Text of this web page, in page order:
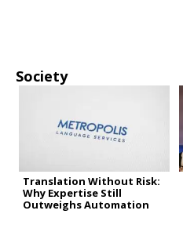
Society
Translation Without Risk:
Why Expertise Still
Outweighs Automation